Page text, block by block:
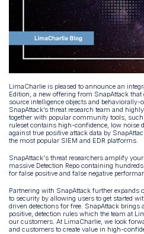
LimaCharlie is pleased to announce an
Edition, a new offering from SnapAttack
source intelligence objects and behaviorally-
SnapAttack’s threat research team and
together with popular community tools,
ruleset contains high-confidence, low noise
against true positive attack data by
the most popular SIEM and EDR platforms.
SnapAttack's threat researchers amplify
massive Detection Repo containing
for false positive and false negative
Partnering with SnapAttack further expands
to security by allowing users to get started
driven detections for free. SnapAttack brings
positive, detection rules which the team at
our customers. At LimaCharlie, we look
and customers to create value in high-